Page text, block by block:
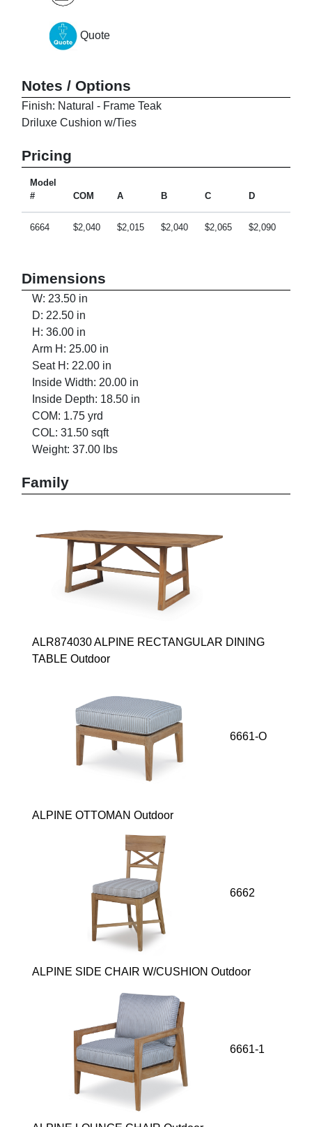
Quote
Notes / Options
Finish: Natural - Frame Teak
Driluxe Cushion w/Ties
Pricing
Model
#
COM A B C D
6664 $2,040 $2,015 $2,040 $2,065 $2,090
Dimensions
W: 23.50 in
D: 22.50 in
H: 36.00 in
Arm H: 25.00 in
Seat H: 22.00 in
Inside Width: 20.00 in
Inside Depth: 18.50 in
COM: 1.75 yrd
COL: 31.50 sqft
Weight: 37.00 lbs
Family
ALR874030 ALPINE RECTANGULAR DINING
TABLE Outdoor
6661-O
ALPINE OTTOMAN Outdoor
6662
ALPINE SIDE CHAIR W/CUSHION Outdoor
6661-1